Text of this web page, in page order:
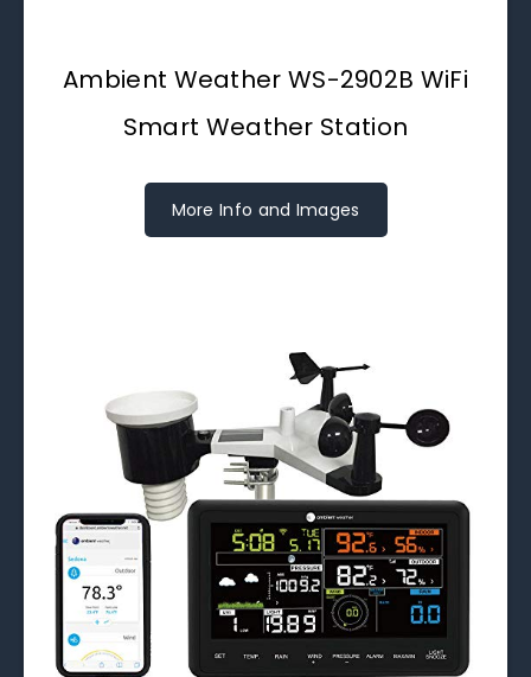
Ambient Weather WS-2902B WiFi
Smart Weather Station
More Info and Images